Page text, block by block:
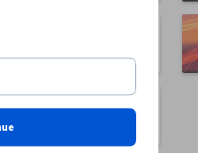
Language
Learning